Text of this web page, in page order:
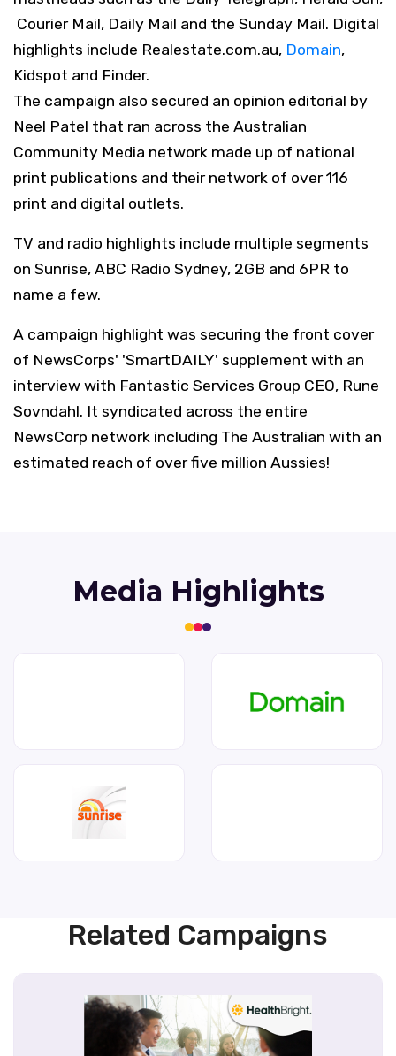
Courier Mail, Daily Mail and the Sunday Mail. Digital
highlights include Realestate.com.au, Domain,
Kidspot and Finder.
The campaign also secured an opinion editorial by
Neel Patel that ran across the Australian
Community Media network made up of national
print publications and their network of over 116
print and digital outlets.
TV and radio highlights include multiple segments
on Sunrise, ABC Radio Sydney, 2GB and 6PR to
name a few.
A campaign highlight was securing the front cover
of NewsCorps' 'SmartDAILY' supplement with an
interview with Fantastic Services Group CEO, Rune
Sovndahl. It syndicated across the entire
NewsCorp network including The Australian with an
estimated reach of over five million Aussies!
Media Highlights
Related Campaigns